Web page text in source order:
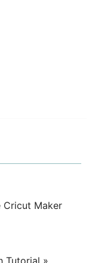
Cricut Maker